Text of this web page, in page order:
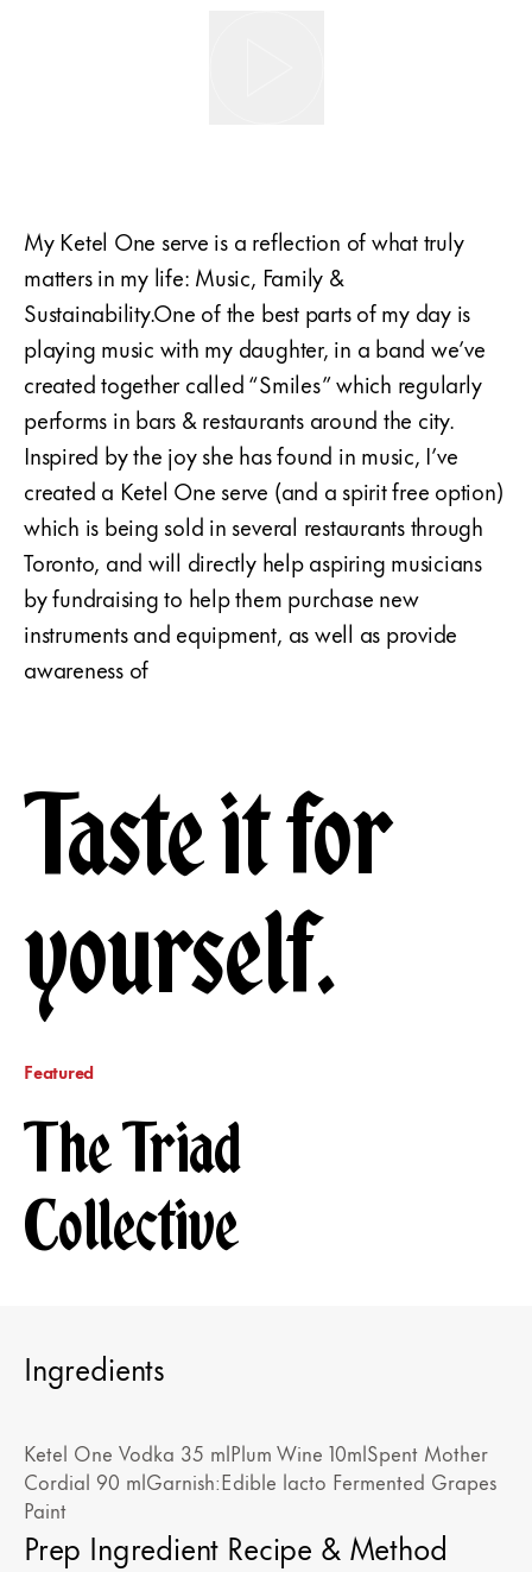
My Ketel One serve is a reflection of what truly
matters in my life: Music, Family &
Sustainability.One of the best parts of my day is
playing music with my daughter, in a band we’ve
created together called “Smiles” which regularly
performs in bars & restaurants around the city.
Inspired by the joy she has found in music, I’ve
created a Ketel One serve (and a spirit free option)
which is being sold in several restaurants through
Toronto, and will directly help aspiring musicians
by fundraising to help them purchase new
instruments and equipment, as well as provide
awareness of
Taste it for
yourself.
Featured
The Triad
Collective
Ingredients
Ketel One Vodka 35 mlPlum Wine 10mlSpent Mother
Cordial 90 mlGarnish:Edible lacto Fermented Grapes
Paint
Prep Ingredient Recipe & Method